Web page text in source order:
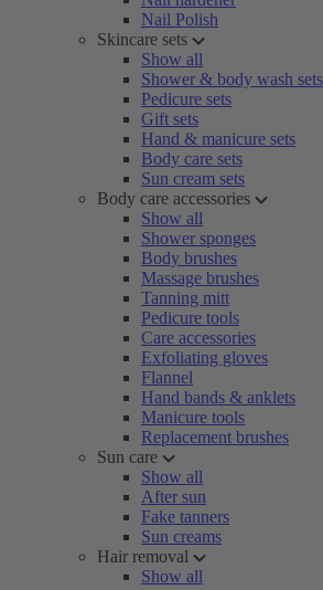
Nail Polish
Skincare sets
Show all
Shower & body wash sets
Pedicure sets
Gift sets
Hand & manicure sets
Body care sets
Sun cream sets
Body care accessories
Show all
Shower sponges
Body brushes
Massage brushes
Tanning mitt
Pedicure tools
Care accessories
Exfoliating gloves
Flannel
Hand bands & anklets
Manicure tools
Replacement brushes
Sun care
Show all
After sun
Fake tanners
Sun creams
Hair removal
Show all